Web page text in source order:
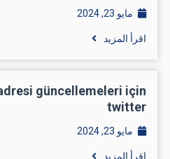
مايو 23, 2024
اقرأ المزيد
güncellemeleri için
twitter
مايو 23, 2024
اقرأ المزيد